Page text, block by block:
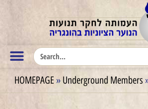
HOMEPAGE » Underground Members